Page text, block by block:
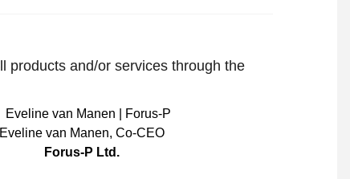
products and/or services through the
Eveline van Manen, Co-CEO
Forus-P Ltd.